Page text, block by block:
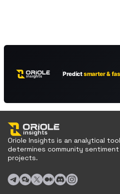
Oriole Insights is an analytical
determines community
projects.